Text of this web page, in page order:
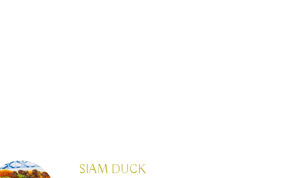
SIAM DUCK